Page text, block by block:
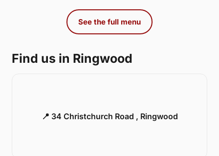
See the full menu
Find us in Ringwood
📍 34 Christchurch Road , Ringwood